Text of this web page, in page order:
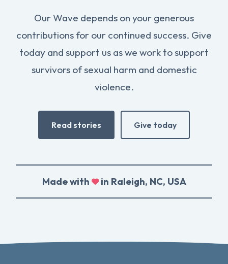
Our Wave depends on your generous
contributions for our continued success. Give
today and support us as we work to support
survivors of sexual harm and domestic
violence.
Read stories Give today
Made with in Raleigh, NC, USA